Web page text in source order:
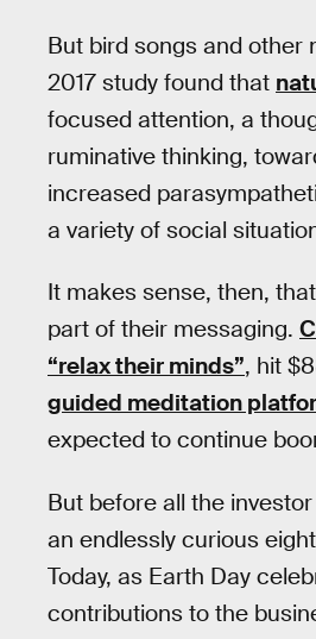
But bird songs and other
2017 study found that
focused attention, a
ruminative thinking,
increased
a variety of social
It makes sense, then,
part of their messaging.
“relax their minds”, hit
guided meditation
expected to continue
But before all the
an endlessly curious
Today, as Earth Day
contributions to the